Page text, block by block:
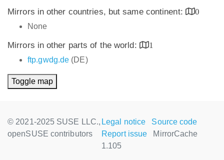
Mirrors in other countries, but same continent:
0
None
Mirrors in other parts of the world:
1
ftp.gwdg.de (DE)
Toggle map
© 2021-2025 SUSE LLC.,
openSUSE contributors
Legal notice
Source code
Report issue
MirrorCache
1.105